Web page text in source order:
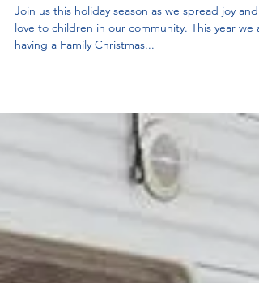
Bring Joy this Christmas season!
Join us this holiday season as we spread joy and